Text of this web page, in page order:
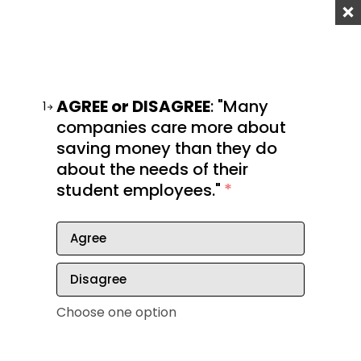
In finding your ideal career, it’s important to
consider an ideal work environment. Keep in mind
that not everyone can adjust to all types of
environments.
The last thing you want is to get stuck in a job that
physically exhausts you. Ask yourself these
questions to find out your ideal work environment.
Do you enjoy working outdoors or do you
prefer to remain indoors?
1 AGREE or DISAGREE: "Many
companies care more about
saving money than they do
about the needs of their
student employees." *
Agree
Disagree
Choose one option